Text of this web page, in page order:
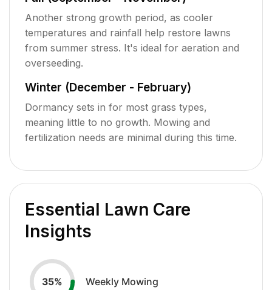
Another strong growth period, as cooler
temperatures and rainfall help restore lawns
from summer stress. It's ideal for aeration and
overseeding.
Winter (December - February)
Dormancy sets in for most grass types,
meaning little to no growth. Mowing and
fertilization needs are minimal during this time.
Essential Lawn Care
Insights
35% Weekly Mowing